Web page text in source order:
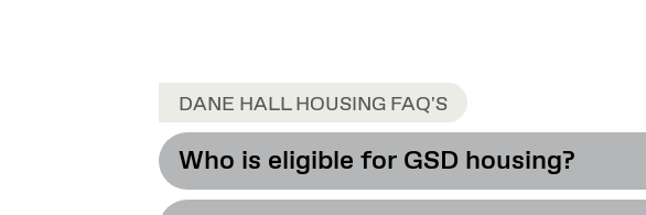
DANE HALL HOUSING FAQ'S
Who is eligible for GSD housing?